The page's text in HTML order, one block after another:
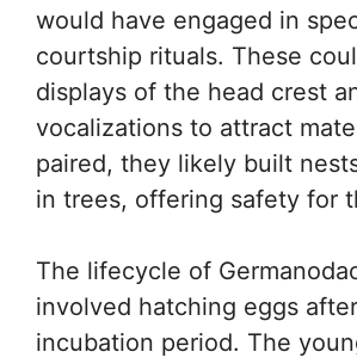
would have engaged in
courtship rituals. These
displays of the head crest
vocalizations to attract
paired, they likely built
in trees, offering safety for
The lifecycle of
involved hatching eggs
incubation period. The